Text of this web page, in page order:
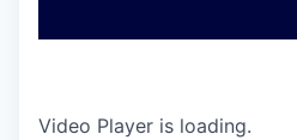
Video Player is loading.